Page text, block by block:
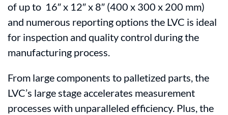
of up to 16″ x 12″ x 8″ (400 x 300 x 200 mm)
and numerous reporting options the LVC is ideal
for inspection and quality control during the
manufacturing process.
From large components to palletized parts, the
LVC’s large stage accelerates measurement
processes with unparalleled efficiency. Plus, the